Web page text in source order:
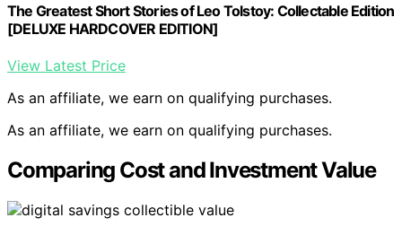
The Greatest Short Stories of Leo Tolstoy: Collectable Edition
[DELUXE HARDCOVER EDITION]
View Latest Price
As an affiliate, we earn on qualifying purchases.
As an affiliate, we earn on qualifying purchases.
Comparing Cost and Investment Value